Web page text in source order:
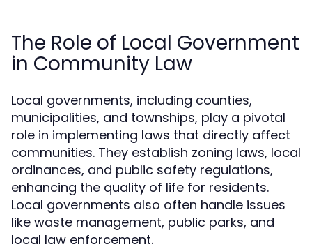
The Role of Local Government
in Community Law
Local governments, including counties,
municipalities, and townships, play a pivotal
role in implementing laws that directly affect
communities. They establish zoning laws, local
ordinances, and public safety regulations,
enhancing the quality of life for residents.
Local governments also often handle issues
like waste management, public parks, and
local law enforcement.